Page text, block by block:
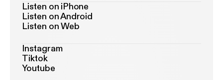
Listen on iPhone
Listen on Android
Listen on Web
Instagram
Tiktok
Youtube